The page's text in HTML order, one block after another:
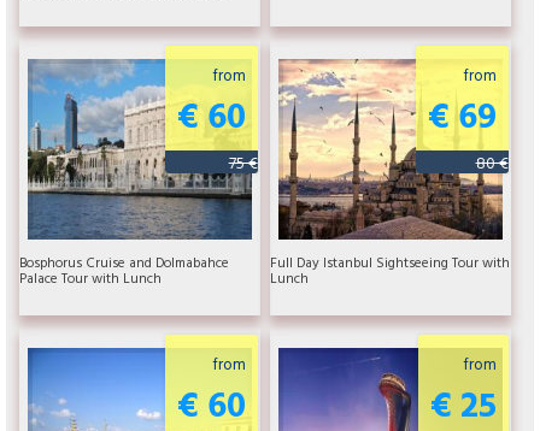
from
€ 60
75 €
Bosphorus Cruise and Dolmabahce
Palace Tour with Lunch
from
€ 69
80 €
Full Day Istanbul Sightseeing Tour with
Lunch
from
€ 60
from
€ 25